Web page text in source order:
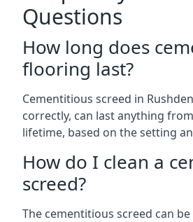
Questions
How long does
flooring last?
Cementitious screed in
correctly, can last anything
lifetime, based on the setting
How do I clean a
screed?
The cementitious screed can